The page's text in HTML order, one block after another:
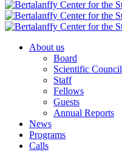
About us
Board
Scientific Council
Staff
Fellows
Guests
Annual Reports
News
Programs
Calls